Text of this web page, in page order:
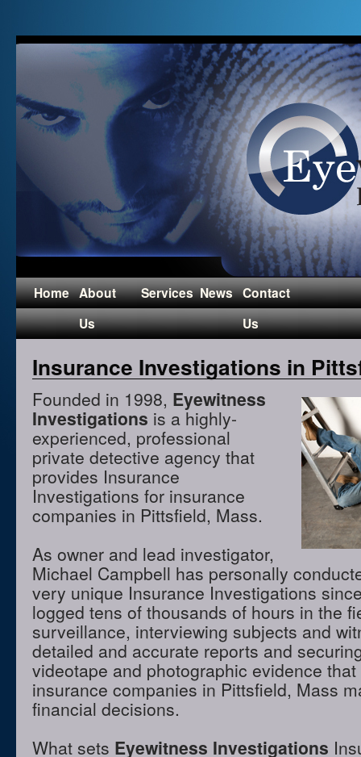
Home About
Us
Services News Contact
Us
Insurance Investigations in
Founded in 1998, Eyewitness
Investigations is a highly-
experienced, professional
private detective agency that
provides Insurance
Investigations for insurance
companies in Pittsfield, Mass.
As owner and lead investigator,
Michael Campbell has personally
very unique Insurance Investigations
logged tens of thousands of hours in the
surveillance, interviewing subjects and
detailed and accurate reports and
videotape and photographic evidence
insurance companies in Pittsfield, Mass
financial decisions.
What sets Eyewitness Investigations